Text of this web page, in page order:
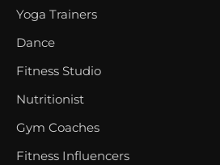
Yoga Trainers
Dance
Fitness Studio
Nutritionist
Gym Coaches
Fitness Influencers